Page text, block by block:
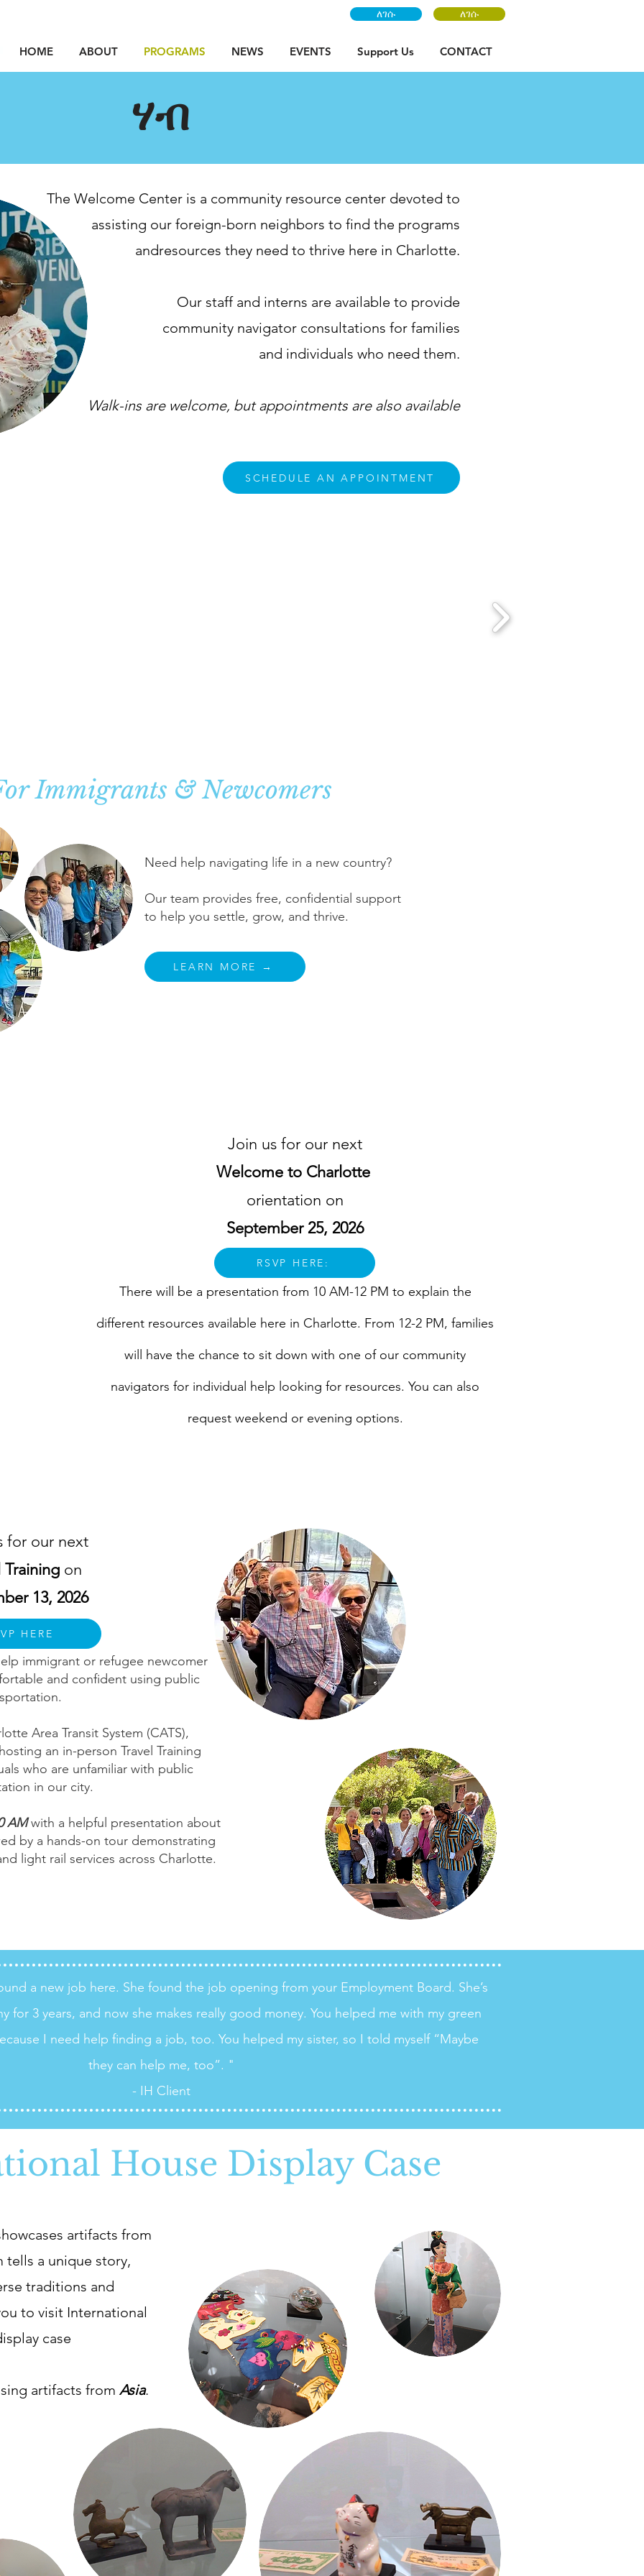
ለገሱ ለገሱ
HOME ABOUT PROGRAMS NEWS EVENTS Support Us CONTACT
ሃብ
The Welcome Center is a community resource center devoted to
assisting our foreign-born neighbors to find the programs
andresources they need to thrive here in Charlotte.
Our staff and interns are available to provide
community navigator consultations for families
and individuals who need them.
Walk-ins are welcome, but appointments are also available
SCHEDULE AN APPOINTMENT
Need help navigating life in a new country?
Our team provides free, confidential support
to help you settle, grow, and thrive.
LEARN MORE →
Immigrants & Newcomers
Join us for our next
Welcome to Charlotte
orientation on
September 25, 2026
There will be a presentation from 10 AM-12 PM to explain the
different resources available here in Charlotte. From 12-2 PM, families
will have the chance to sit down with one of our community
navigators for individual help looking for resources. You can also
request weekend or evening options.
RSVP HERE:
for our next
Training on
13, 2026
immigrant or refugee newcomer
and confident using public
Area Transit System (CATS),
an in-person Travel Training
who are unfamiliar with public
in our city.
AMwith a helpful presentation about
by a hands-on tour demonstrating
light rail services across Charlotte.
HERE
a new job here. She found the job opening from your Employment Board. She’s
for 3 years, and now she makes really good money. You helped me with my green
I need help finding a job, too. You helped my sister, so I told myself “Maybe
they can help me, too”. "
- IH Client
House Display Case
artifacts from
tells a unique story,
traditions and
to visit International
case
artifacts from Asia.